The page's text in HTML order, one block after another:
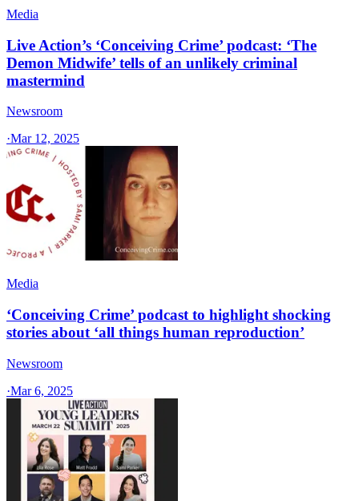
Media
Live Action’s ‘Conceiving Crime’ podcast: ‘The
Demon Midwife’ tells of an unlikely criminal
mastermind
Newsroom
·Mar 12, 2025
Media
‘Conceiving Crime’ podcast to highlight shocking
stories about ‘all things human reproduction’
Newsroom
·Mar 6, 2025